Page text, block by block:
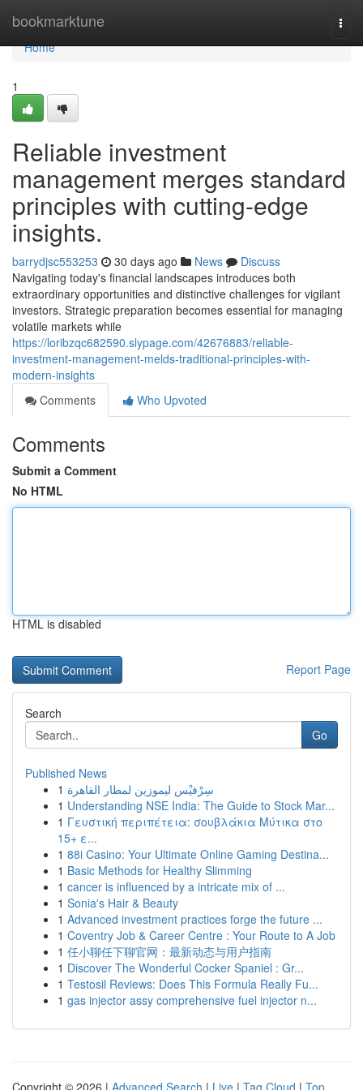
bookmarktune
Home
Home
1
Reliable investment
management merges standard
principles with cutting-edge
insights.
barrydjsc553253 30 days ago News
Discuss
Navigating today's financial landscapes introduces both
extraordinary opportunities and distinctive challenges for vigilant
investors. Strategic preparation becomes essential for managing
volatile markets while
https://loribzqc682590.slypage.com/42676883/reliable-
investment-management-melds-traditional-principles-with-
modern-insights
Comments
Who Upvoted
Comments
Submit a Comment
No HTML
HTML is disabled
Report Page
Search
Go
Published News
1 سِرْفيْس ليموزين لمطار القاهرة
1 Understanding NSE India: The Guide to Stock Mar...
1 Γευστική περιπέτεια: σουβλάκια Μύτικα στο
15+ ε...
1 88i Casino: Your Ultimate Online Gaming Destina...
1 Basic Methods for Healthy Slimming
1 cancer is influenced by a intricate mix of ...
1 Sonia's Hair & Beauty
1 Advanced investment practices forge the future ...
1 Coventry Job & Career Centre : Your Route to A Job
1 任小聊任下聊官网：最新动态与用户指南
1 Discover The Wonderful Cocker Spaniel : Gr...
1 Testosil Reviews: Does This Formula Really Fu...
1 gas injector assy comprehensive fuel injector n...
Copyright © 2026 | Advanced Search | Live | Tag Cloud | Top